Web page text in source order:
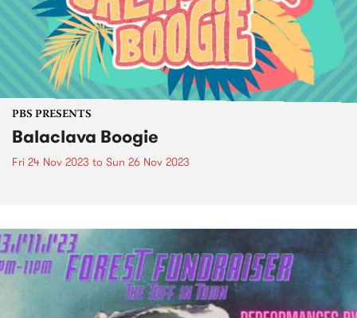
PBS PRESENTS
Balaclava Boogie
Fri 24 Nov 2023 to Sun 26 Nov 2023